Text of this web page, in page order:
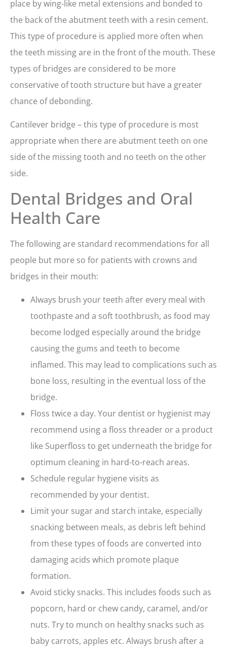
place by wing-like metal extensions and bonded to
the back of the abutment teeth with a resin cement.
This type of procedure is applied more often when
the teeth missing are in the front of the mouth. These
types of bridges are considered to be more
conservative of tooth structure but have a greater
chance of debonding.
Cantilever bridge – this type of procedure is most
appropriate when there are abutment teeth on one
side of the missing tooth and no teeth on the other
side.
Dental Bridges and Oral
Health Care
The following are standard recommendations for all
people but more so for patients with crowns and
bridges in their mouth:
Always brush your teeth after every meal with
toothpaste and a soft toothbrush, as food may
become lodged especially around the bridge
causing the gums and teeth to become
inflamed. This may lead to complications such as
bone loss, resulting in the eventual loss of the
bridge.
Floss twice a day. Your dentist or hygienist may
recommend using a floss threader or a product
like Superfloss to get underneath the bridge for
optimum cleaning in hard-to-reach areas.
Schedule regular hygiene visits as
recommended by your dentist.
Limit your sugar and starch intake, especially
snacking between meals, as debris left behind
from these types of foods are converted into
damaging acids which promote plaque
formation.
Avoid sticky snacks. This includes foods such as
popcorn, hard or chew candy, caramel, and/or
nuts. Try to munch on healthy snacks such as
baby carrots, apples etc. Always brush after a